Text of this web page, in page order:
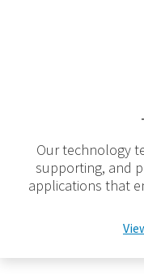
Our technology
supporting, and
applications that